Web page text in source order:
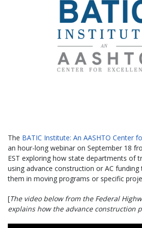
The BATIC Institute: An AASHTO Center
an hour-long webinar on September 18
EST exploring how state departments of
using advance construction or AC
them in moving programs or specific
[The video below from the Federal
explains how the advance construction